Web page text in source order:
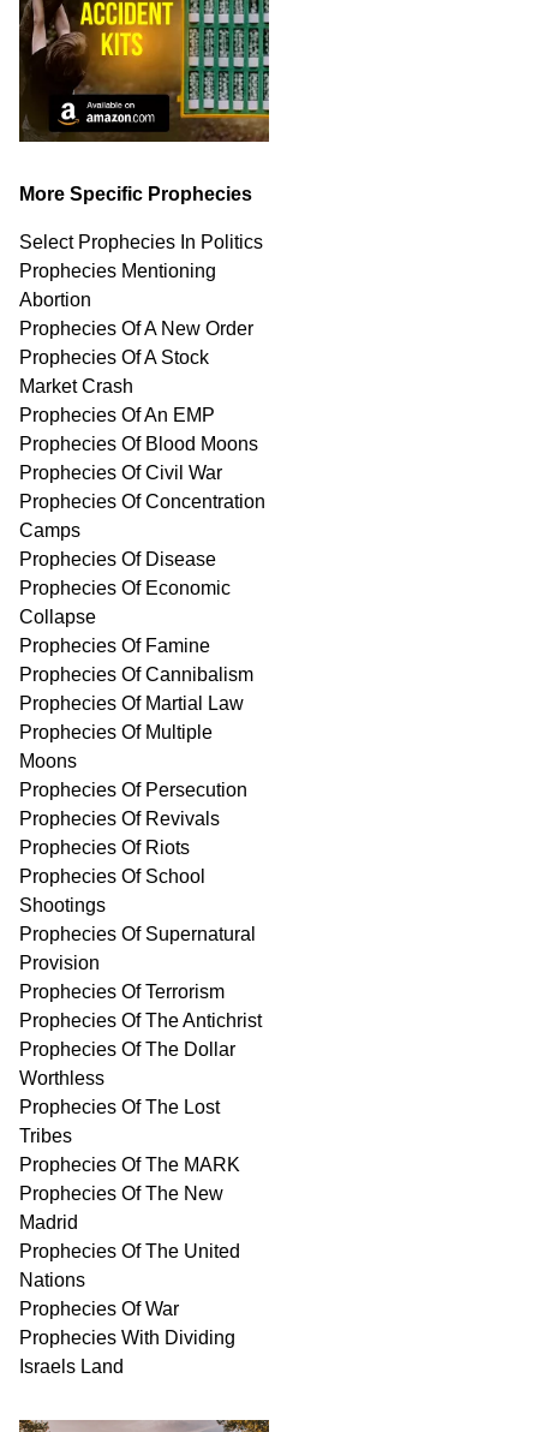
More Specific Prophecies
Select Prophecies In Politics
Prophecies Mentioning
Abortion
Prophecies Of A New Order
Prophecies Of A Stock
Market Crash
Prophecies Of An EMP
Prophecies Of Blood Moons
Prophecies Of Civil War
Prophecies Of Concentration
Camps
Prophecies Of Disease
Prophecies Of Economic
Collapse
Prophecies Of Famine
Prophecies Of Cannibalism
Prophecies Of Martial Law
Prophecies Of Multiple
Moons
Prophecies Of Persecution
Prophecies Of Revivals
Prophecies Of Riots
Prophecies Of School
Shootings
Prophecies Of Supernatural
Provision
Prophecies Of Terrorism
Prophecies Of The Antichrist
Prophecies Of The Dollar
Worthless
Prophecies Of The Lost
Tribes
Prophecies Of The MARK
Prophecies Of The New
Madrid
Prophecies Of The United
Nations
Prophecies Of War
Prophecies With Dividing
Israels Land